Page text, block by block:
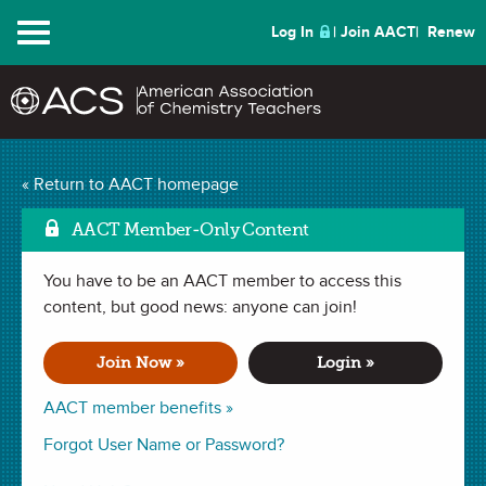
Menu Log In Join AACT Renew
« Return to AACT homepage
AACT Member-Only Content
You have to be an AACT member to access this
content, but good news: anyone can join!
Join Now »
AACT member benefits »
Login »
Forgot User Name or Password?
The Chemistry Basics
and Measurement Quick
Start Unit PlanMark as
(71
Favorites)
LESSON PLAN in . Last updated August 02, 2024.
Summary